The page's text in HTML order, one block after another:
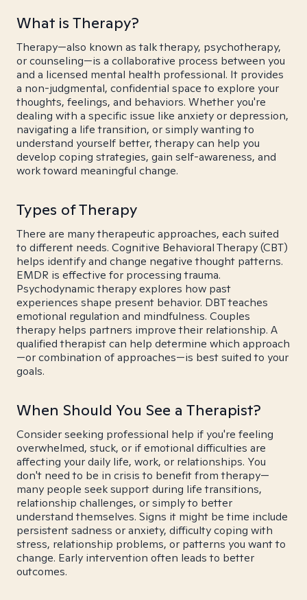
What is Therapy?
Therapy—also known as talk therapy, psychotherapy,
or counseling—is a collaborative process between you
and a licensed mental health professional. It provides
a non-judgmental, confidential space to explore your
thoughts, feelings, and behaviors. Whether you're
dealing with a specific issue like anxiety or depression,
navigating a life transition, or simply wanting to
understand yourself better, therapy can help you
develop coping strategies, gain self-awareness, and
work toward meaningful change.
Types of Therapy
There are many therapeutic approaches, each suited
to different needs. Cognitive Behavioral Therapy (CBT)
helps identify and change negative thought patterns.
EMDR is effective for processing trauma.
Psychodynamic therapy explores how past
experiences shape present behavior. DBT teaches
emotional regulation and mindfulness. Couples
therapy helps partners improve their relationship. A
qualified therapist can help determine which approach
—or combination of approaches—is best suited to your
goals.
When Should You See a Therapist?
Consider seeking professional help if you're feeling
overwhelmed, stuck, or if emotional difficulties are
affecting your daily life, work, or relationships. You
don't need to be in crisis to benefit from therapy—
many people seek support during life transitions,
relationship challenges, or simply to better
understand themselves. Signs it might be time include
persistent sadness or anxiety, difficulty coping with
stress, relationship problems, or patterns you want to
change. Early intervention often leads to better
outcomes.